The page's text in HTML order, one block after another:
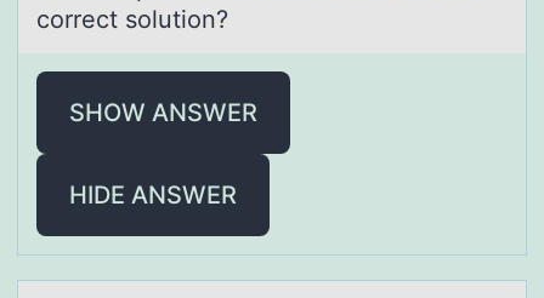
correct solution?
SHOW ANSWER
HIDE ANSWER